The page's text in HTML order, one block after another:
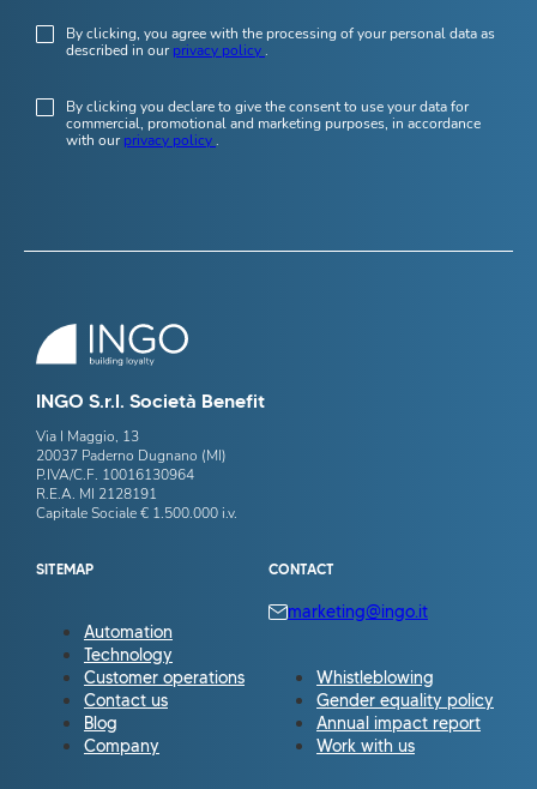
By clicking, you agree with the processing of your personal data as
described in ourprivacy policy .
By clicking you declare to give the consent to use your data for
commercial, promotional and marketing purposes, in accordance
with ourprivacy policy .
INGO S.r.l. Società Benefit
Via I Maggio, 13
20037 Paderno Dugnano (MI)
P.IVA/C.F. 10016130964
R.E.A. MI 2128191
Capitale Sociale € 1.500.000 i.v.
SITEMAP
Automation
Technology
Customer operations
Contact us
Blog
Company
CONTACT
marketing@ingo.it
Whistleblowing
Gender equality policy
Annual impact report
Work with us